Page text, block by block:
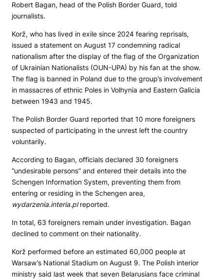
Robert Bagan, head of the Polish Border Guard, told
journalists.
Korž, who has lived in exile since 2024 fearing reprisals,
issued a statement on August 17 condemning radical
nationalism after the display of the flag of the Organization
of Ukrainian Nationalists (OUN-UPA) by his fan at the show.
The flag is banned in Poland due to the group’s involvement
in massacres of ethnic Poles in Volhynia and Eastern Galicia
between 1943 and 1945.
The Polish Border Guard reported that 10 more foreigners
suspected of participating in the unrest left the country
voluntarily.
According to Bagan, officials declared 30 foreigners
“undesirable persons” and entered their details into the
Schengen Information System, preventing them from
entering or residing in the Schengen area,
wydarzenia.interia.plreported.
In total, 63 foreigners remain under investigation. Bagan
declined to comment on their nationality.
Korž performed before an estimated 60,000 people at
Warsaw’s National Stadium on August 9. The Polish interior
ministry said last week that seven Belarusians face criminal